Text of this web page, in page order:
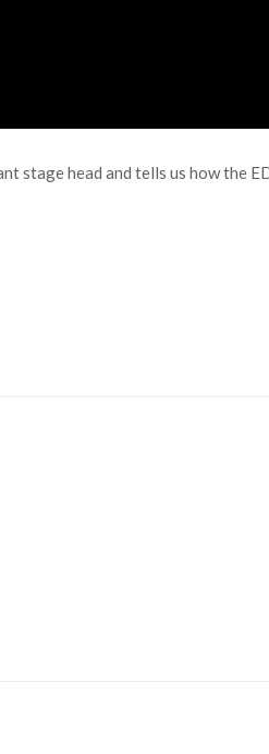
stage head and tells us how the